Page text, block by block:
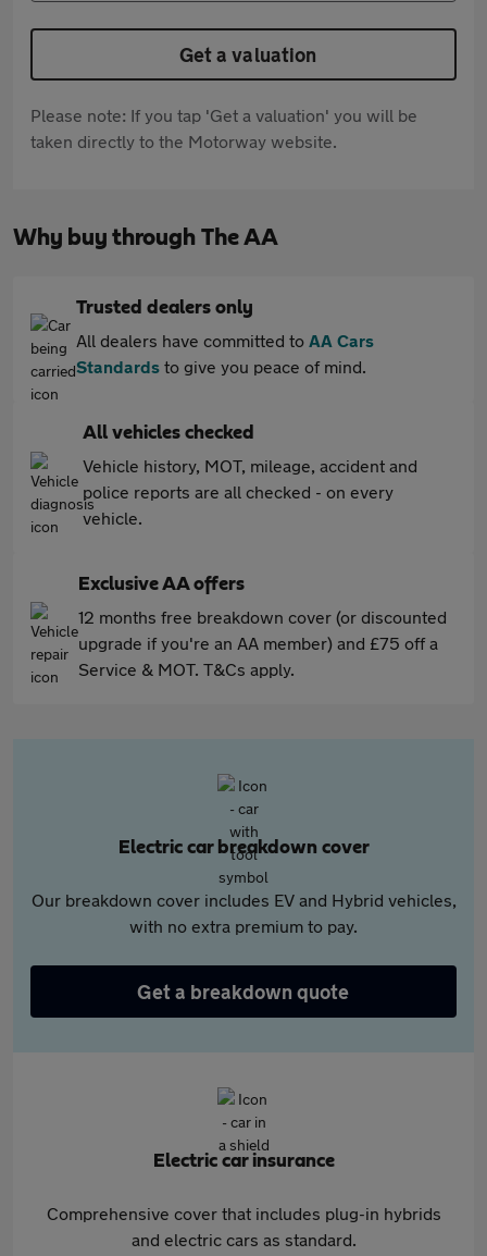
Get a valuation
Please note: If you tap 'Get a valuation' you will be
taken directly to the Motorway website.
Why buy through The AA
Trusted dealers only
All dealers have committed to AA Cars
Standards to give you peace of mind.
All vehicles checked
Vehicle history, MOT, mileage, accident and
police reports are all checked - on every
vehicle.
Exclusive AA offers
12 months free breakdown cover (or discounted
upgrade if you're an AA member) and £75 off a
Service & MOT. T&Cs apply.
Electric car breakdown cover
Our breakdown cover includes EV and Hybrid vehicles,
with no extra premium to pay.
Get a breakdown quote
Electric car insurance
Comprehensive cover that includes plug-in hybrids
and electric cars as standard.